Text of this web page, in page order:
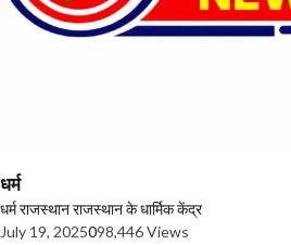
धर्म
धर्मराजस्थानराजस्थान के धार्मिक केंद्र
July 19, 2025098,446 Views